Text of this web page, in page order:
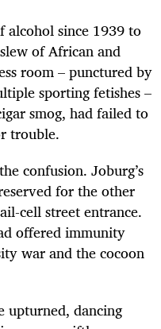
since 1939 to
of African and
room – punctured by
sporting fetishes –
smog, had failed to
trouble.
confusion. Joburg’s
for the other
cell street entrance.
offered immunity
war and the cocoon
dancing